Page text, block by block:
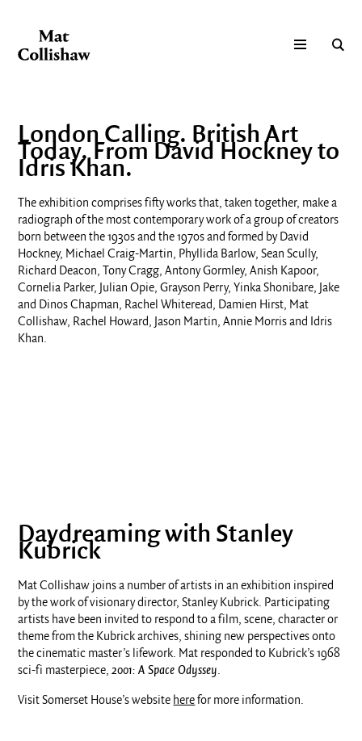
London Calling. British Art
Today. From David Hockney to
Idris Khan.
The exhibition comprises fifty worksthat, taken together, make a
radiograph of the most contemporary work of agroup of creators
born between the 1930s and the 1970sand formed by David
Hockney, Michael Craig-Martin, Phyllida Barlow, Sean Scully,
Richard Deacon, Tony Cragg, Antony Gormley, Anish Kapoor,
Cornelia Parker, Julian Opie, Grayson Perry, Yinka Shonibare, Jake
and Dinos Chapman, Rachel Whiteread, Damien Hirst, Mat
Collishaw, Rachel Howard, Jason Martin, Annie Morris and Idris
Khan.
Daydreaming with Stanley
Kubrick
Mat Collishaw joins a number of artists in an exhibition inspired
by the work of visionary director, Stanley Kubrick. Participating
artists have been invited to respond to a film, scene, character or
theme from the Kubrick archives, shining new perspectives onto
the cinematic master’s lifework. Mat responded to Kubrick’s 1968
sci-fi masterpiece,2001: A Space Odyssey.
Visit Somerset House’s website herefor more information.